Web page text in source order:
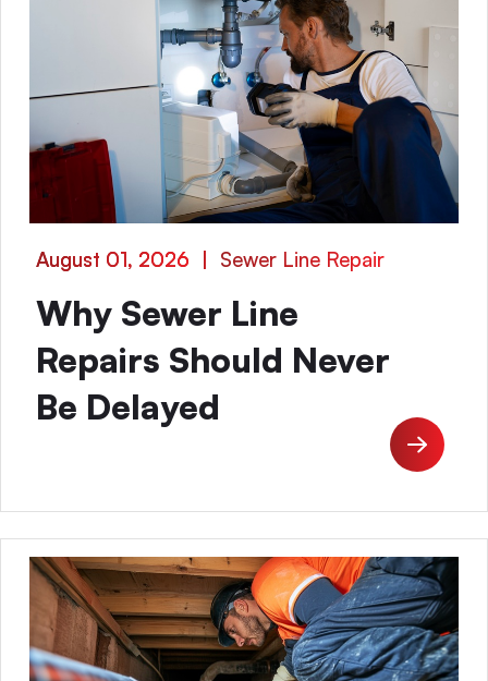
August 01, 2026 Sewer Line Repair
Why Sewer Line
Repairs Should Never
Be Delayed